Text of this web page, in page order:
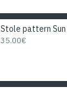
35.00€